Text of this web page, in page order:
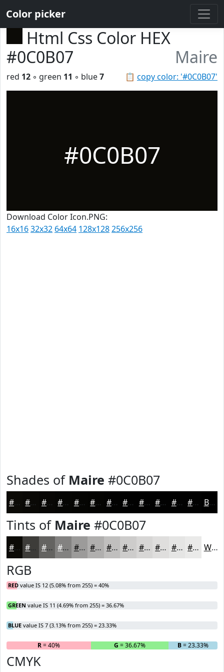
Color picker
Html Css Color HEX
#0C0B07
Maire
📋 copy color: '#0C0B07'
red 12 ◦ green 11 ◦ blue7
#0C0B07
Download Color Icon.PNG:
16x1632x32 64x64 128x128256x256
Shades of Maire #0C0B07
#0C0B07 #0A0906 #080705 #060604 #050503 #040402 #030302 #020202 #020202 #020202 #020202 #020202 Black
Tints of Maire #0C0B07
#0C0B07 #3D3C39 #646361 #838281 #9C9B9A #B0AFAE #C0BFBE #CDCCCB #D7D6D5 #DFDEDD #E5E5E4 #EAEAE9 White
RGB
RED value IS 12 (5.08% from 255) = 40%
GREEN value IS 11 (4.69% from 255) = 36.67%
BLUE value IS 7 (3.13% from 255) = 23.33%
R= 40% G = 36.67% B= 23.33%
CMYK